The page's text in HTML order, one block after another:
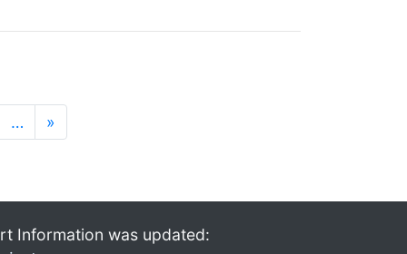
… »
Information was updated: